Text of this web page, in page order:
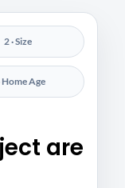
2 · Size
Home Age
are